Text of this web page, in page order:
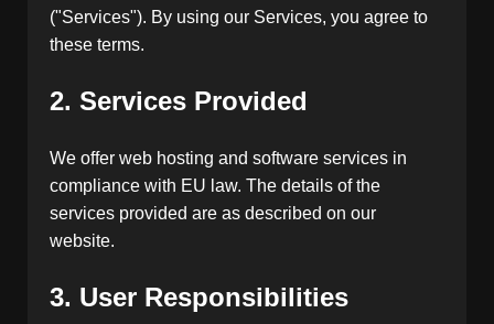
("Services"). By using our Services, you agree to
these terms.
2. Services Provided
We offer web hosting and software services in
compliance with EU law. The details of the
services provided are as described on our
website.
3. User Responsibilities